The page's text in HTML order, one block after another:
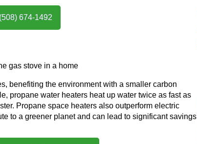
674-1492
benefiting the environment with a smaller carbon
propane water heaters heat up water twice as fast as
Propane space heaters also outperform electric
to a greener planet and can lead to significant savings